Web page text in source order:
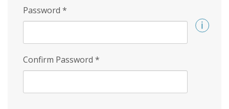
Password *
Confirm Password *